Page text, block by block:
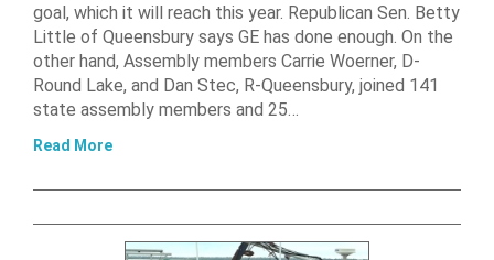
goal, which it will reach this year. Republican Sen. Betty
Little of Queensbury says GE has done enough. On the
other hand, Assembly members Carrie Woerner, D-
Round Lake, and Dan Stec, R-Queensbury, joined 141
state assembly members and 25…
Read More